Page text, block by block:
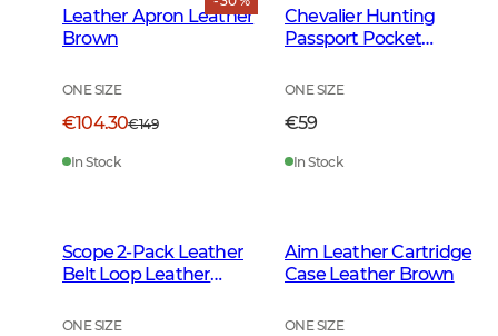
Leather Apron Leather
Brown
ONE SIZE
€104.30€149
In Stock
Chevalier Hunting
Passport Pocket
ONE SIZE
€59
In Stock
Scope 2-Pack Leather
Belt Loop Leather
ONE SIZE
Aim Leather Cartridge
Case Leather Brown
ONE SIZE